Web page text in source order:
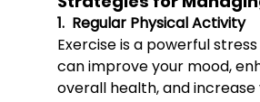
1.  Regular Physical Activity
Exercise is a powerful
can improve your mood,
overall health, and